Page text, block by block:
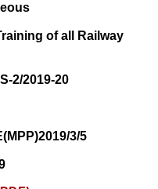
of all Railway
2/2019-20
3/5